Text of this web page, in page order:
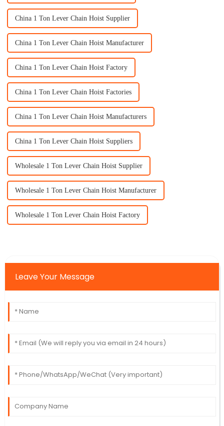
China 1 Ton Lever Chain Hoist Supplier
China 1 Ton Lever Chain Hoist Manufacturer
China 1 Ton Lever Chain Hoist Factory
China 1 Ton Lever Chain Hoist Factories
China 1 Ton Lever Chain Hoist Manufacturers
China 1 Ton Lever Chain Hoist Suppliers
Wholesale 1 Ton Lever Chain Hoist Supplier
Wholesale 1 Ton Lever Chain Hoist Manufacturer
Wholesale 1 Ton Lever Chain Hoist Factory
Leave Your Message